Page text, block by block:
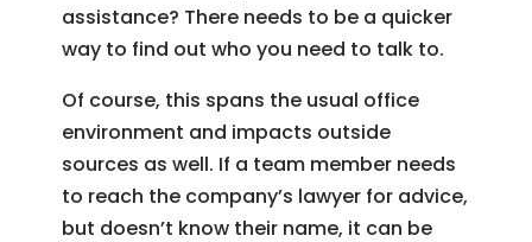
assistance? There needs to be a quicker
way to find out who you need to talk to.
Of course, this spans the usual office
environment and impacts outside
sources as well. If a team member needs
to reach the company’s lawyer for advice,
but doesn’t know their name, it can be